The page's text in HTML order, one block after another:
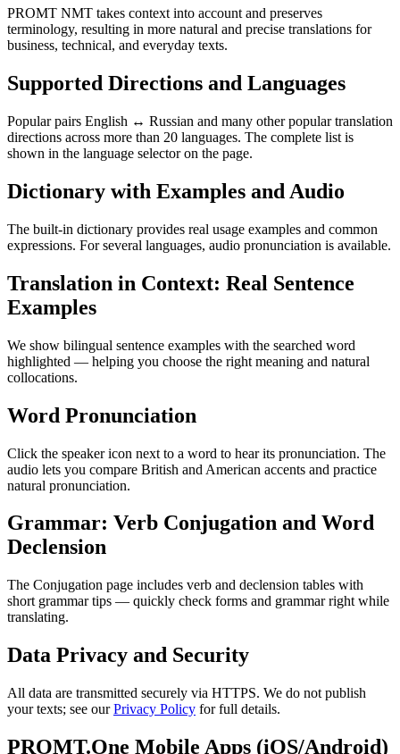
PROMT NMT takes context into account and preserves
terminology, resulting in more natural and precise translations for
business, technical, and everyday texts.
Supported Directions and Languages
Popular pairs English ↔ Russian and many other popular translation
directions across more than 20 languages. The complete list is
shown in the language selector on the page.
Dictionary with Examples and Audio
The built-in dictionary provides real usage examples and common
expressions. For several languages, audio pronunciation is available.
Translation in Context: Real Sentence
Examples
We show bilingual sentence examples with the searched word
highlighted — helping you choose the right meaning and natural
collocations.
Word Pronunciation
Click the speaker icon next to a word to hear its pronunciation. The
audio lets you compare British and American accents and practice
natural pronunciation.
Grammar: Verb Conjugation and Word
Declension
The Conjugation page includes verb and declension tables with
short grammar tips — quickly check forms and grammar right while
translating.
Data Privacy and Security
All data are transmitted securely via HTTPS. We do not publish
your texts; see ourPrivacy Policy for full details.
PROMT.One Mobile Apps (iOS/Android)